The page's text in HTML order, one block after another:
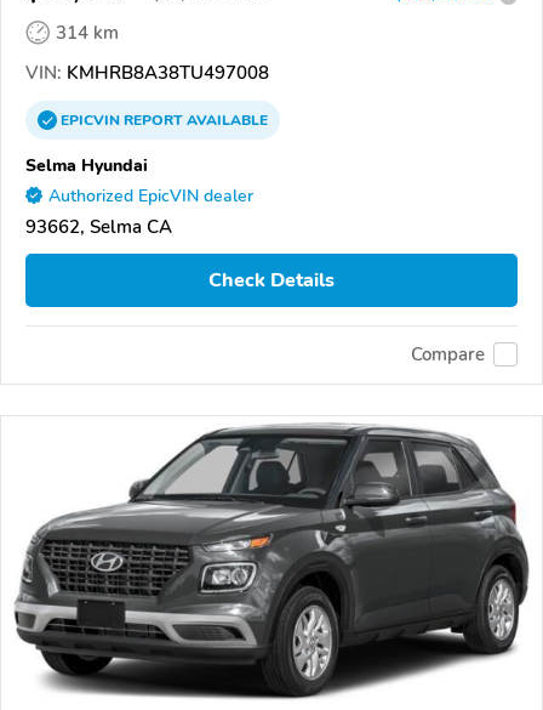
314 km
VIN: KMHRB8A38TU497008
EPICVINREPORTAVAILABLE
Selma Hyundai
Authorized EpicVIN dealer
93662, Selma CA
Check Details
Compare